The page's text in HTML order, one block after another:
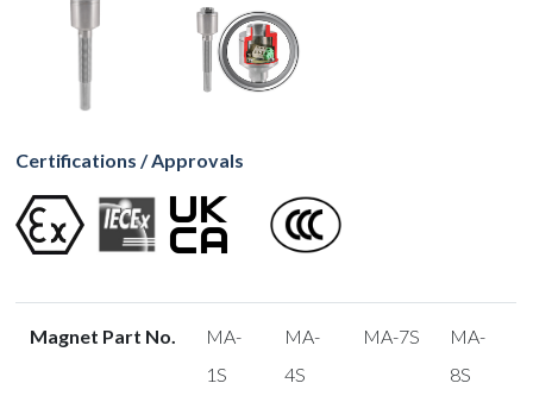
Certifications / Approvals
Magnet Part No.
MA-
1S
MA-
4S
MA-7S
MA-
8S